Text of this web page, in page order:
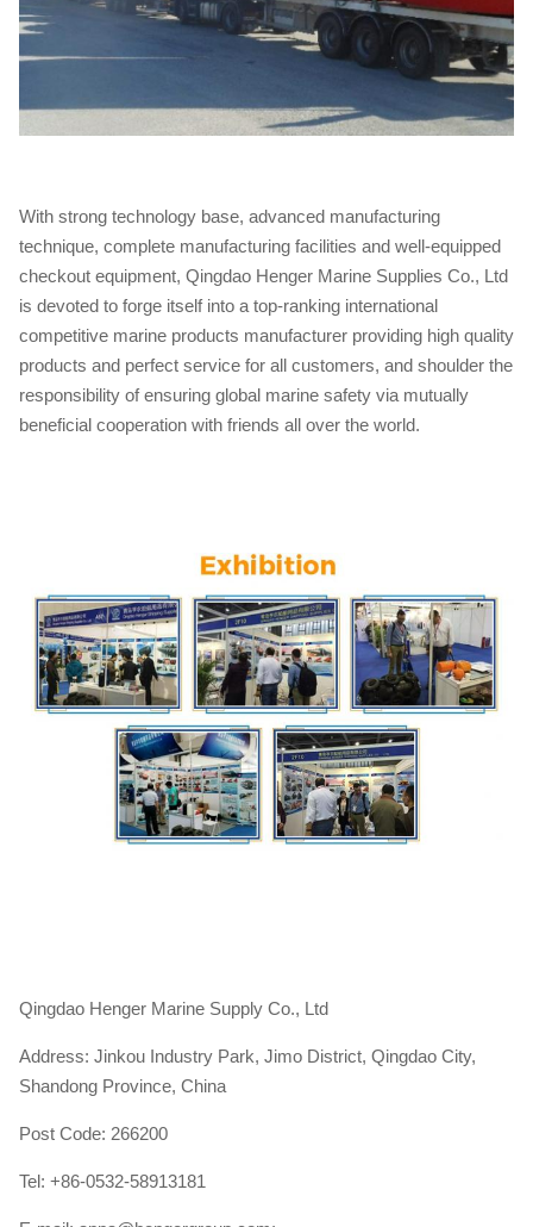
With strong technology base, advanced manufacturing
technique, complete manufacturing facilities and well-equipped
checkout equipment, Qingdao Henger Marine Supplies Co., Ltd
is devoted to forge itself into a top-ranking international
competitive marine products manufacturer providing high quality
products and perfect service for all customers, and shoulder the
responsibility of ensuring global marine safety via mutually
beneficial cooperation with friends all over the world.
Qingdao Henger Marine Supply Co., Ltd
Address: Jinkou Industry Park, Jimo District, Qingdao City,
Shandong Province, China
Post Code: 266200
Tel: +86-0532-58913181